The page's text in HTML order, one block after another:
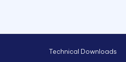
Technical Downloads